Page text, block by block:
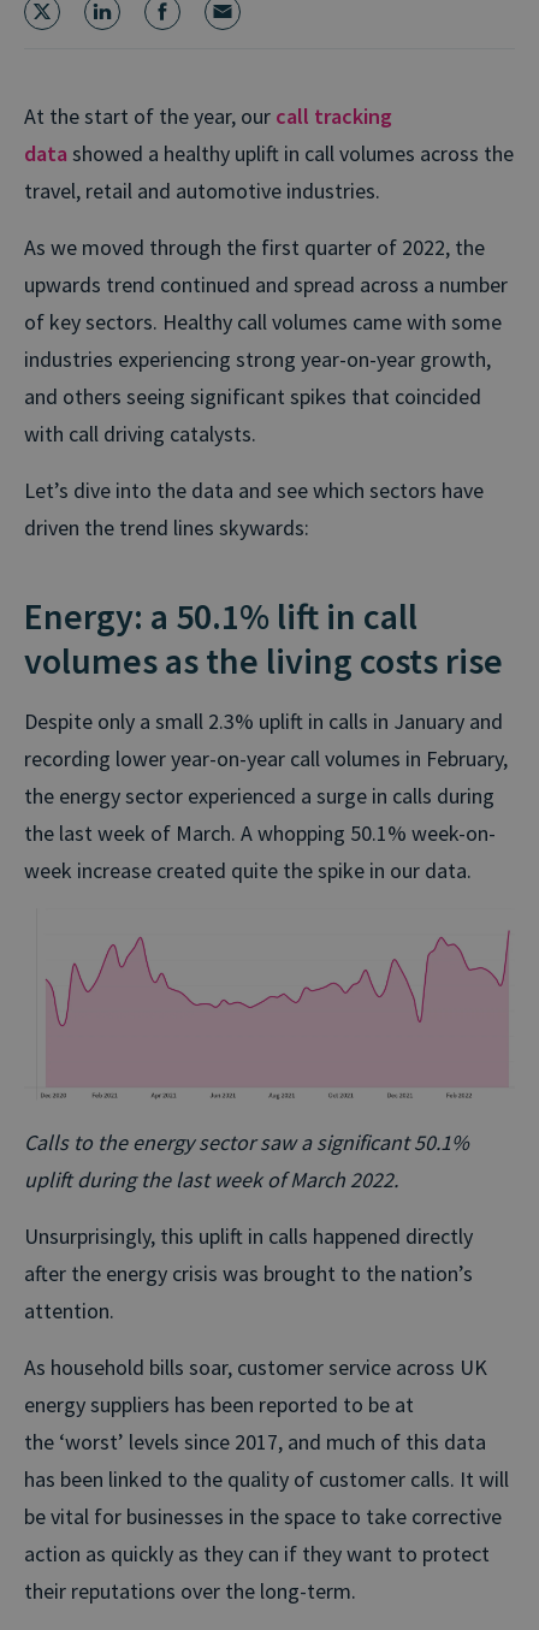
At the start of the year, our call tracking
data showed a healthy uplift in call volumes across the
travel, retail and automotive industries.
As we moved through the first quarter of 2022, the
upwards trend continued and spread across a number
of key sectors. Healthy call volumes came with some
industries experiencing strong year-on-year growth,
and others seeing significant spikes that coincided
with call driving catalysts.
Let’s dive into the data and see which sectors have
driven the trend lines skywards:
Energy: a 50.1% lift in call
volumes as the living costs rise
Despite only a small 2.3% uplift in calls in January and
recording lower year-on-year call volumes in February,
the energy sector experienced a surge in calls during
the last week of March. A whopping 50.1% week-on-
week increase created quite the spike in our data.
Calls to the energy sector saw a significant 50.1%
uplift during the last week of March 2022.
Unsurprisingly, this uplift in calls happened directly
after the energy crisis was brought to the nation’s
attention.
As household bills soar, customer service across UK
energy suppliers has been reported to be at
the ‘worst’ levels since 2017, and much of this data
has been linked to the quality of customer calls. It will
be vital for businesses in the space to take corrective
action as quickly as they can if they want to protect
their reputations over the long-term.